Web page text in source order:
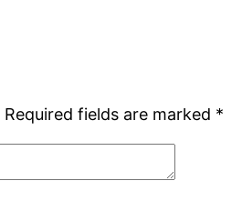
Required fields are marked *